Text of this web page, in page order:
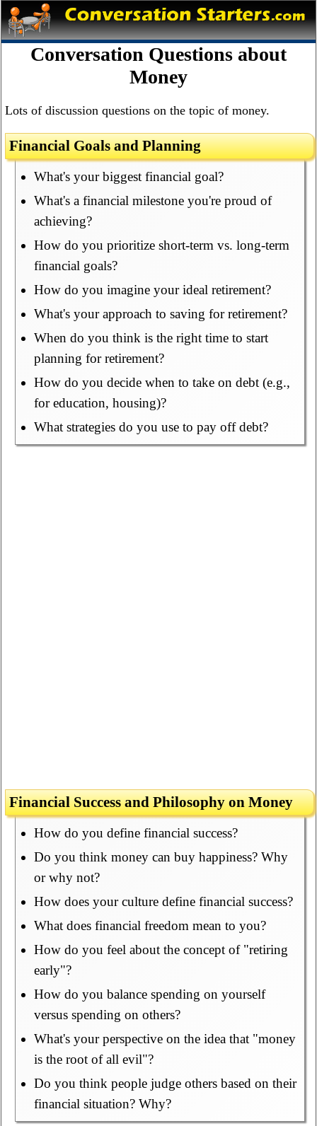
Conversation Questions about
Money
Lots of discussion questions on the topic of money.
Financial Goals and Planning
What's your biggest financial goal?
What's a financial milestone you're proud of
achieving?
How do you prioritize short-term vs. long-term
financial goals?
How do you imagine your ideal retirement?
What's your approach to saving for retirement?
When do you think is the right time to start
planning for retirement?
How do you decide when to take on debt (e.g.,
for education, housing)?
What strategies do you use to pay off debt?
Financial Success and Philosophy on Money
How do you define financial success?
Do you think money can buy happiness? Why
or why not?
How does your culture define financial success?
What does financial freedom mean to you?
How do you feel about the concept of "retiring
early"?
How do you balance spending on yourself
versus spending on others?
What's your perspective on the idea that "money
is the root of all evil"?
Do you think people judge others based on their
financial situation? Why?